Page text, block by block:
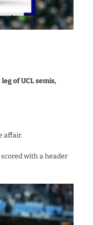
of UCL semis,
affair.
with a header